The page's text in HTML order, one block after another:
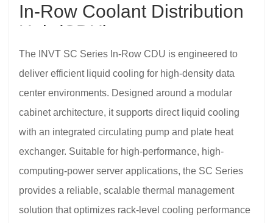
In-Row Coolant Distribution
Unit (CDU)
The INVT SC Series In-Row CDU is engineered to
deliver efficient liquid cooling for high-density data
center environments. Designed around a modular
cabinet architecture, it supports direct liquid cooling
with an integrated circulating pump and plate heat
exchanger. Suitable for high-performance, high-
computing-power server applications, the SC Series
provides a reliable, scalable thermal management
solution that optimizes rack-level cooling performance